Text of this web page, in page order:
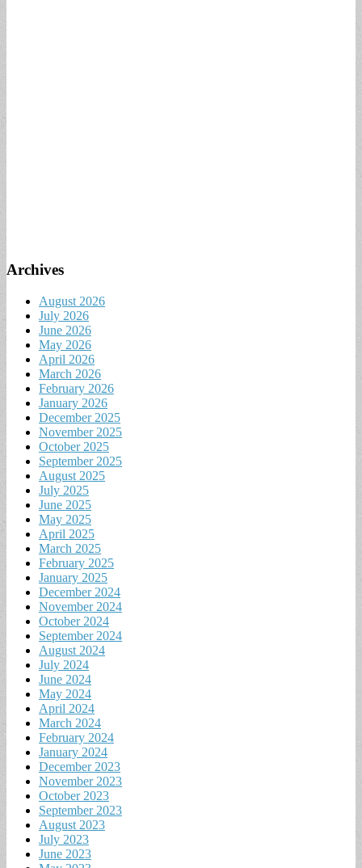
Archives
August 2026
July 2026
June 2026
May 2026
April 2026
March 2026
February 2026
January 2026
December 2025
November 2025
October 2025
September 2025
August 2025
July 2025
June 2025
May 2025
April 2025
March 2025
February 2025
January 2025
December 2024
November 2024
October 2024
September 2024
August 2024
July 2024
June 2024
May 2024
April 2024
March 2024
February 2024
January 2024
December 2023
November 2023
October 2023
September 2023
August 2023
July 2023
June 2023